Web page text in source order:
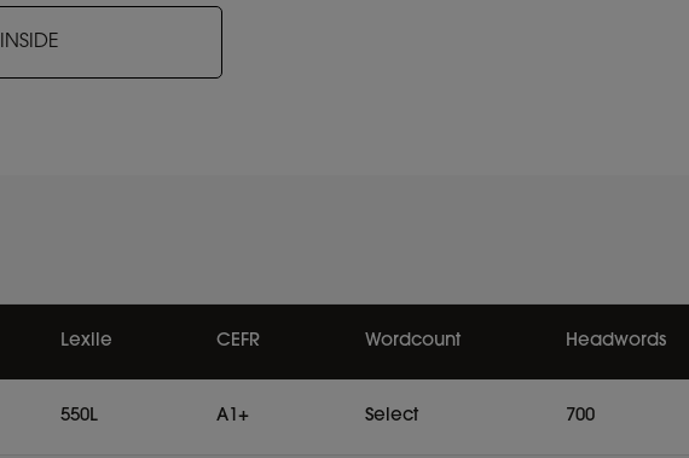
Lexile
550L
CEFR
A1+
Wordcount
Select
Headwords
700